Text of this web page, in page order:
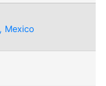
Mexico